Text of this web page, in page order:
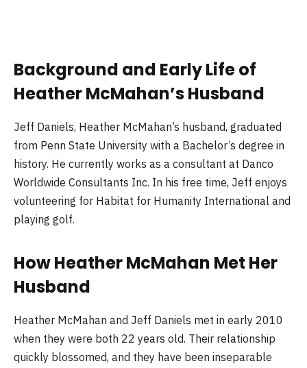
Background and Early Life of
Heather McMahan’s Husband
Jeff Daniels, Heather McMahan’s husband, graduated
from Penn State University with a Bachelor’s degree in
history. He currently works as a consultant at Danco
Worldwide Consultants Inc. In his free time, Jeff enjoys
volunteering for Habitat for Humanity International and
playing golf.
How Heather McMahan Met Her
Husband
Heather McMahan and Jeff Daniels met in early 2010
when they were both 22 years old. Their relationship
quickly blossomed, and they have been inseparable